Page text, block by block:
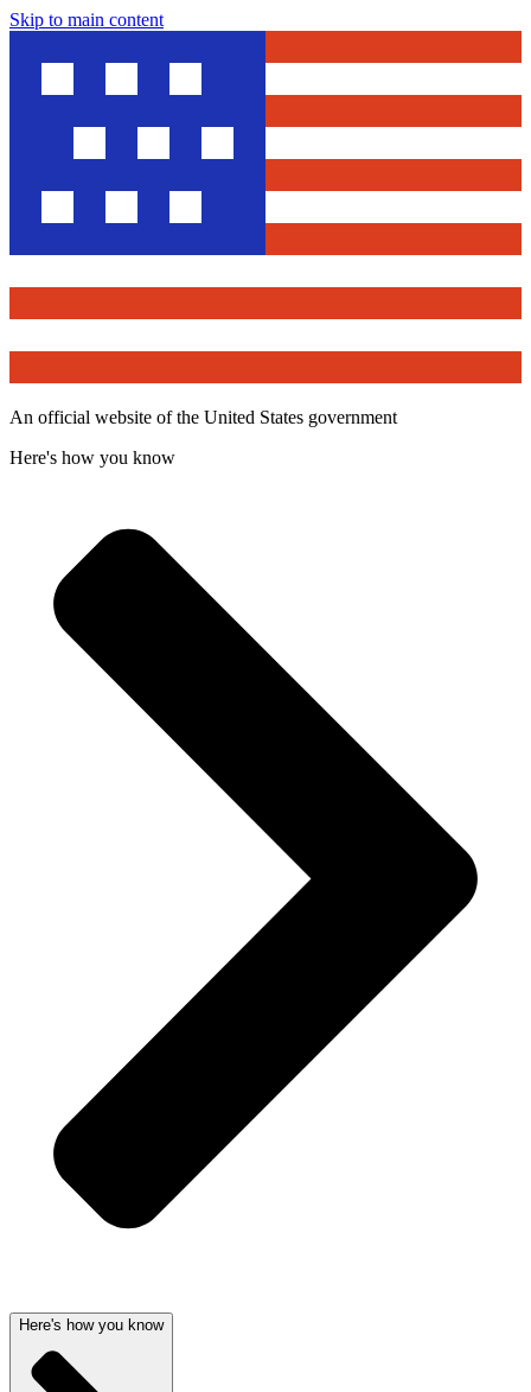
Skip to main content
An official website of the United States government
Here's how you know
Here's how you know